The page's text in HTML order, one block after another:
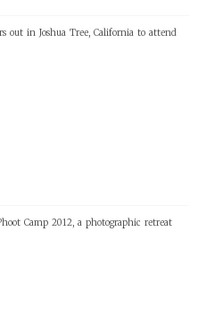
out in Joshua Tree, California to attend
Camp 2012, a photographic retreat